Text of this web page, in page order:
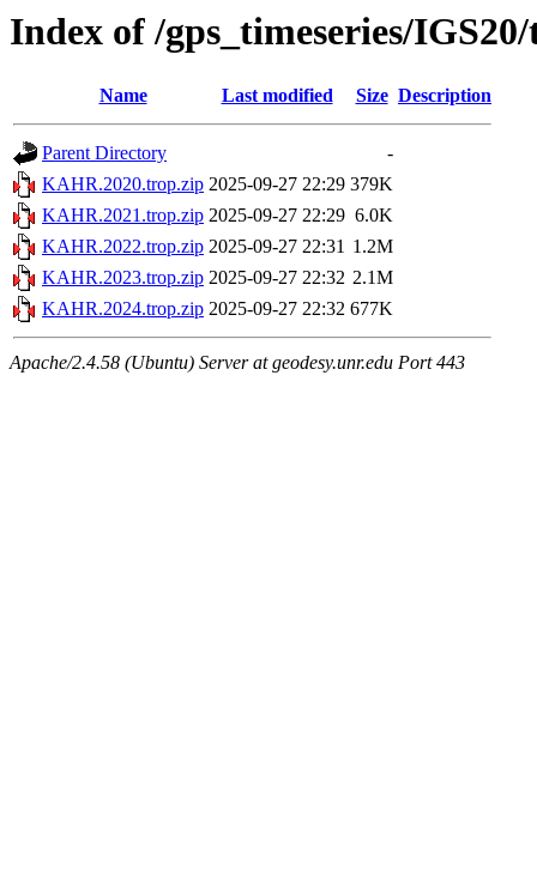
Index of /gps_timeseries/
Name Last modified Size Description
Parent Directory
-
KAHR.2020.trop.zip 2025-09-27 22:29 379K
KAHR.2021.trop.zip 2025-09-27 22:29 6.0K
KAHR.2022.trop.zip 2025-09-27 22:31 1.2M
KAHR.2023.trop.zip 2025-09-27 22:32 2.1M
KAHR.2024.trop.zip 2025-09-27 22:32 677K
Apache/2.4.58 (Ubuntu) Server at geodesy.unr.edu Port 443